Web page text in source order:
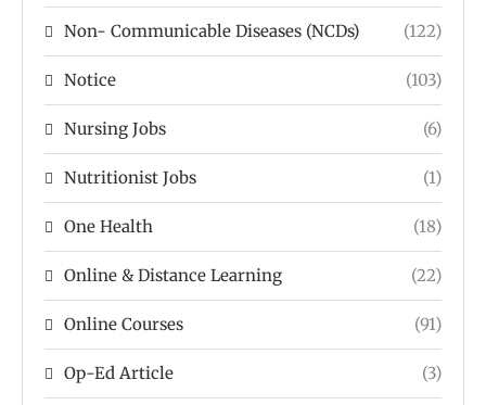
Non- Communicable Diseases (NCDs) (122)
Notice (103)
Nursing Jobs (6)
Nutritionist Jobs (1)
One Health (18)
Online & Distance Learning (22)
Online Courses (91)
Op-Ed Article (3)